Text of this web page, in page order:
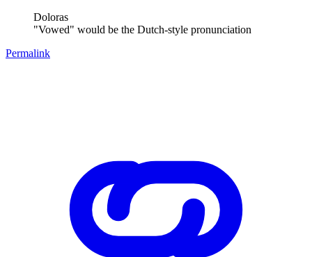
Doloras
"Vowed" would be the Dutch-style pronunciation
Permalink